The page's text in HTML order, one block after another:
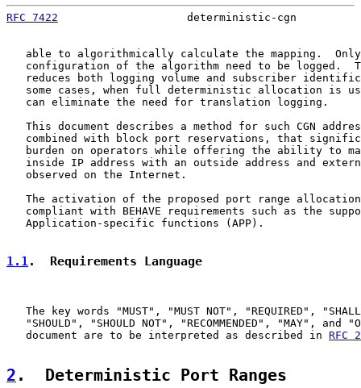
RFC 7422
deterministic-cgn
able to algorithmically calculate the mapping.
configuration of the algorithm need to be logged.
reduces both logging volume and subscriber
some cases, when full deterministic allocation is
   can eliminate the need for translation logging.
This document describes a method for such CGN
combined with block port reservations, that
burden on operators while offering the ability to
inside IP address with an outside address and
   observed on the Internet.
The activation of the proposed port range
compliant with BEHAVE requirements such as the
   Application-specific functions (APP).
1.1.  Requirements Language
The key words "MUST", "MUST NOT", "REQUIRED",
"SHOULD", "SHOULD NOT", "RECOMMENDED", "MAY", and
   document are to be interpreted as described in
RFC
2 .  Deterministic Port Ranges